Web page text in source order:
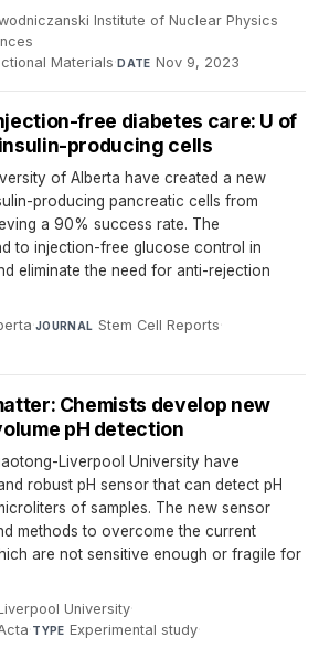
Institute of Nuclear Physics
Materials·DATE Nov 9, 2023
free diabetes care: U of
producing cells
of Alberta have created a new
producing pancreatic cells from
a 90% success rate. The
to injection-free glucose control in
eliminate the need for anti-rejection
·JOURNAL Stem Cell Reports·
Chemists develop new
pH detection
Liverpool University have
robust pH sensor that can detect pH
of samples. The new sensor
methods to overcome the current
are not sensitive enough or fragile for
University·
·TYPE Experimental study·